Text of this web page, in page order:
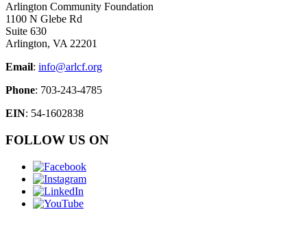
Arlington Community Foundation
1100 N Glebe Rd
Suite 630
Arlington, VA 22201
Email: info@arlcf.org
Phone: 703-243-4785
EIN: 54-1602838
FOLLOW US ON